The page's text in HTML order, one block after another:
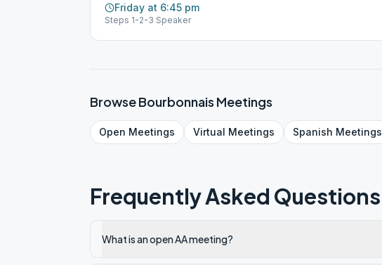
Friday at 6:45 pm
Steps 1-2-3 Speaker
BrowseBourbonnais Meetings
Open Meetings Virtual Meetings Spanish Meetings
Frequently Asked Questions
What is an open AA meeting?